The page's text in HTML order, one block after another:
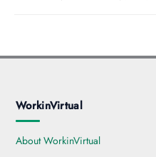
WorkinVirtual
About WorkinVirtual